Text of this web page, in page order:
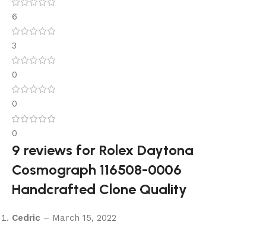
6
3
0
0
0
9 reviews for Rolex Daytona
Cosmograph 116508-0006
Handcrafted Clone Quality
Cedric – March 15, 2022